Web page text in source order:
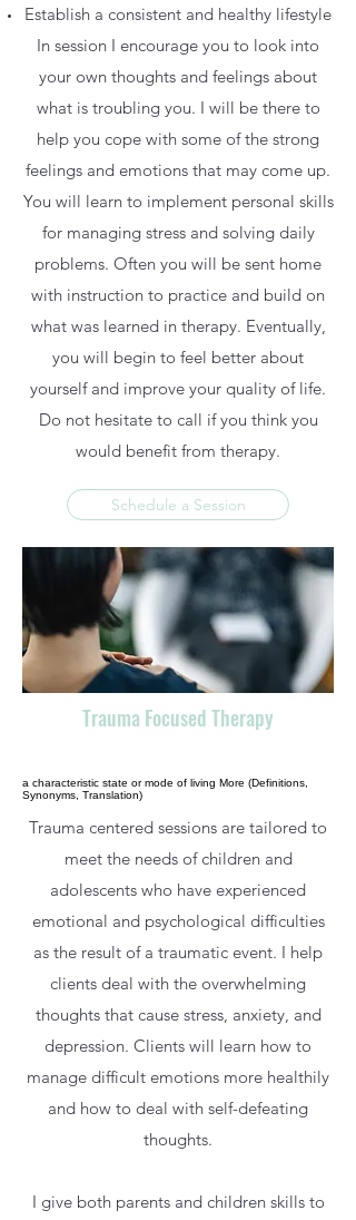
Establish a consistent and healthy lifestyle
In session I encourage you to look into
your own thoughts and feelings about
what is troubling you. I will be there to
help you cope with some of the strong
feelings and emotions that may come up.
You will learn to implement personal skills
for managing stress and solving daily
problems. Often you will be sent home
with instruction to practice and build on
what was learned in therapy. Eventually,
you will begin to feel better about
yourself and improve your quality of life.
Do not hesitate to call if you think you
would benefit from therapy.
Schedule a Session
Trauma Focused Therapy
a characteristic state or mode of living More (Definitions,
Synonyms, Translation)
Trauma centered sessions are tailored to
meet the needs of children and
adolescents who have experienced
emotional and psychological difficulties
as the result of a traumatic event. I help
clients deal with the overwhelming
thoughts that cause stress, anxiety, and
depression. Clients will learn how to
manage difficult emotions more healthily
and how to deal with self-defeating
thoughts.
I give both parents and children skills to